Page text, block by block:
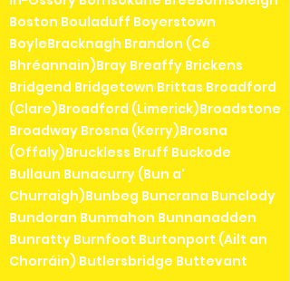
Boston Bouladuff Boyerstown
BoyleBracknagh Brandon (Cé
Bhréannain)Bray Breaffy Brickens
Bridgend Bridgetown Brittas Broadford
(Clare)Broadford (Limerick)Broadstone
Broadway Brosna (Kerry)Brosna
(Offaly)Bruckless Bruff Buckode
Bullaun Bunacurry (Bun a'
Churraigh)Bunbeg Buncrana Bunclody
Bundoran Bunmahon Bunnanadden
Bunratty Burnfoot Burtonport (Ailt an
Chorráin) Butlersbridge Buttevant